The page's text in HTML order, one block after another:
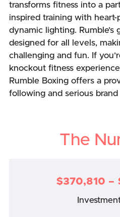
transforms fitness into a
inspired training with heart-
dynamic lighting. Rumble’s
designed for all levels,
challenging and fun. If
knockout fitness
Rumble Boxing offers a
following and serious brand
The
$370,810 –